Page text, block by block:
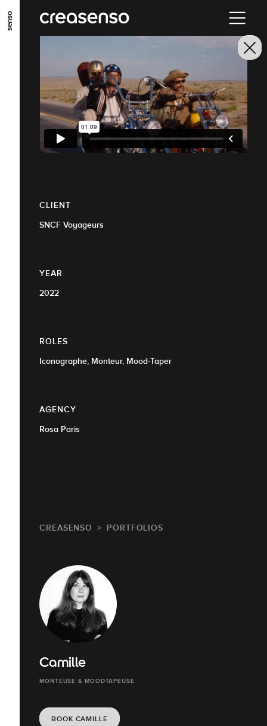
GO TO MAIN CONTENT GO TO MAIN MENU
CLIENT
SNCF Voyageurs
YEAR
2022
ROLES
Iconographe, Monteur, Mood-Taper
AGENCY
Rosa Paris
CREASENSO PORTFOLIOS
Camille
MONTEUSE & MOODTAPEUSE
BOOK CAMILLE